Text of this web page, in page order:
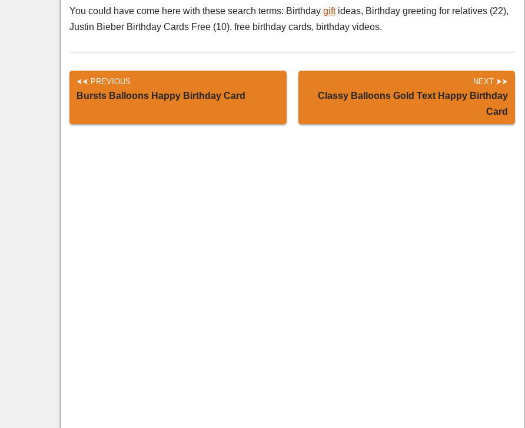
You could have come here with these search terms: Birthday giftideas, Birthday greeting for relatives (22),
Justin Bieber Birthday Cards Free (10), free birthday cards, birthday videos.
PREVIOUS
Bursts Balloons Happy Birthday Card
NEXT
Classy Balloons Gold Text Happy Birthday
Card